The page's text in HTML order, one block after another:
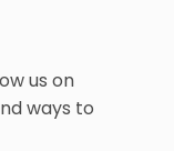
us on
ways to